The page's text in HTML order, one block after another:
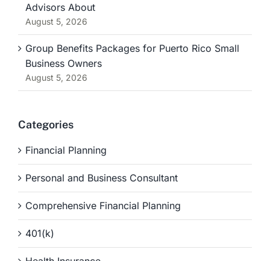
Advisors About
August 5, 2026
Group Benefits Packages for Puerto Rico Small
Business Owners
August 5, 2026
Categories
Financial Planning
Personal and Business Consultant
Comprehensive Financial Planning
401(k)